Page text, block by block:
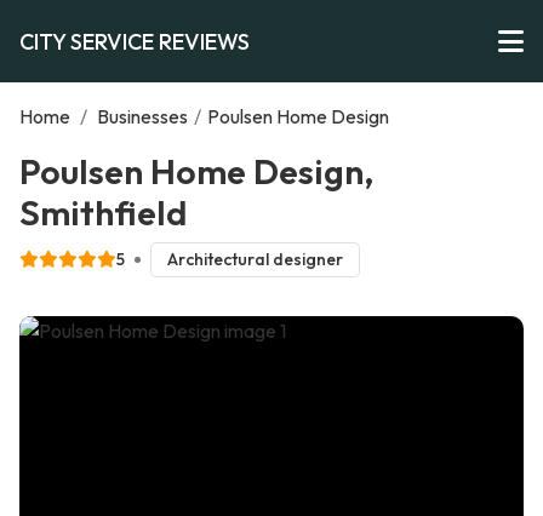
CITY SERVICE REVIEWS
Home / Businesses / Poulsen Home Design
Poulsen Home Design,
Smithfield
5 Architectural designer